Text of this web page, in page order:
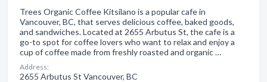
Trees Organic Coffee Kitsilano is a popular cafe in
Vancouver, BC, that serves delicious coffee, baked goods,
and sandwiches. Located at 2655 Arbutus St, the cafe is a
go-to spot for coffee lovers who want to relax and enjoy a
cup of coffee made from freshly roasted and organic …
Address:
2655 Arbutus St Vancouver, BC